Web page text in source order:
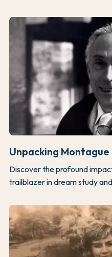
Unpacking
Discover the profound
trailblazer in dream study